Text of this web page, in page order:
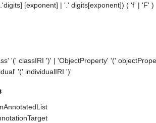
digits] [exponent] | '.' digits[exponent]) ( 'f' | 'F' )
'(' classIRI ')' | 'ObjectProperty' '('
'(' individualIRI ')'